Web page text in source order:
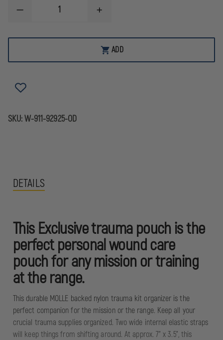
DECREASE
EXCLUSIVE
POUCH,
INCREASE
EXCLUSIVE
MOLLE
TRAUMA
POUCH,
ADD
SKU:W-911-92925-OD
DETAILS
This Exclusive trauma pouch is the
perfect personal wound care
pouch for any mission or training
at the range.
This durable MOLLE backed nylon trauma kit organizer is the
perfect companion for the mission or the range. Keep all your
crucial trauma supplies organized. Two wide internal elastic straps
will keep things from shifting around. At approx. 7" x 3.5", this